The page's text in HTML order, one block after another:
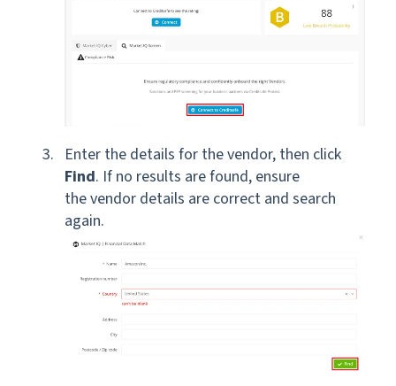
Enter the details for the vendor, then click
Find. If no results are found, ensure
the vendor details are correct and search
again.